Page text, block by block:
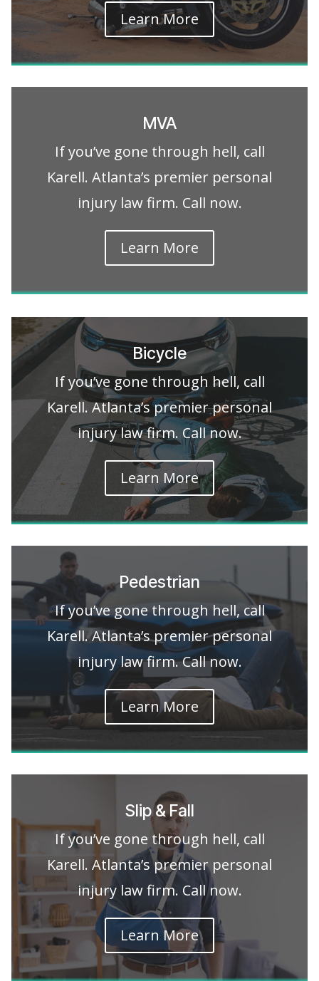
Learn More
MVA
If you’ve gone through hell, call
Karell. Atlanta’s premier personal
injury law firm. Call now.
Learn More
Bicycle
If you’ve gone through hell, call
Karell. Atlanta’s premier personal
injury law firm. Call now.
Learn More
Pedestrian
If you’ve gone through hell, call
Karell. Atlanta’s premier personal
injury law firm. Call now.
Learn More
Slip & Fall
If you’ve gone through hell, call
Karell. Atlanta’s premier personal
injury law firm. Call now.
Learn More